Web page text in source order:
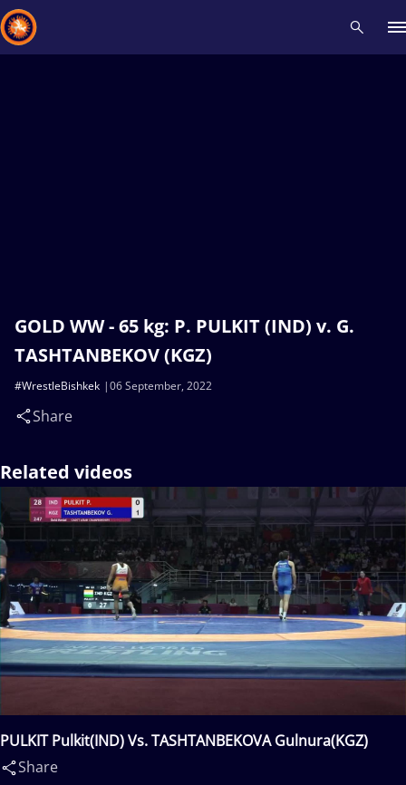
GOLD WW - 65 kg: P. PULKIT (IND) v. G.
TASHTANBEKOV (KGZ)
06 September, 2022
#WrestleBishkek
Share
Related videos
PULKIT Pulkit(IND) Vs. TASHTANBEKOVA Gulnura(KGZ)
Share